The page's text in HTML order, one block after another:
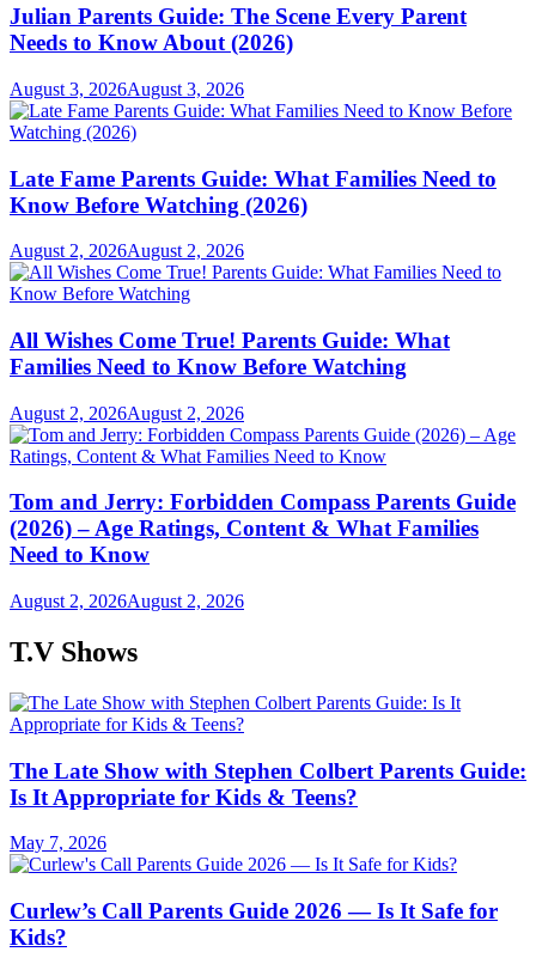
Julian Parents Guide: The Scene Every Parent
Needs to Know About (2026)
August 3, 2026August 3, 2026
Late Fame Parents Guide: What Families Need to
Know Before Watching (2026)
August 2, 2026August 2, 2026
All Wishes Come True! Parents Guide: What
Families Need to Know Before Watching
August 2, 2026August 2, 2026
Tom and Jerry: Forbidden Compass Parents Guide
(2026) – Age Ratings, Content & What Families
Need to Know
August 2, 2026August 2, 2026
T.V Shows
The Late Show with Stephen Colbert Parents Guide:
Is It Appropriate for Kids & Teens?
May 7, 2026
Curlew’s Call Parents Guide 2026 — Is It Safe for
Kids?